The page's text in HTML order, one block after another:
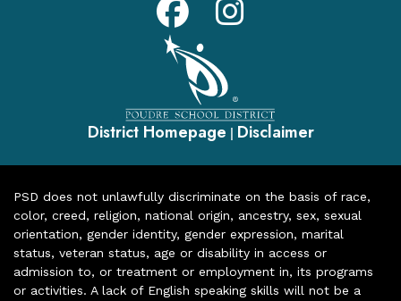
District Homepage | Disclaimer
PSD does not unlawfully discriminate on the basis of race,
color, creed, religion, national origin, ancestry, sex, sexual
orientation, gender identity, gender expression, marital
status, veteran status, age or disability in access or
admission to, or treatment or employment in, its programs
or activities. A lack of English speaking skills will not be a